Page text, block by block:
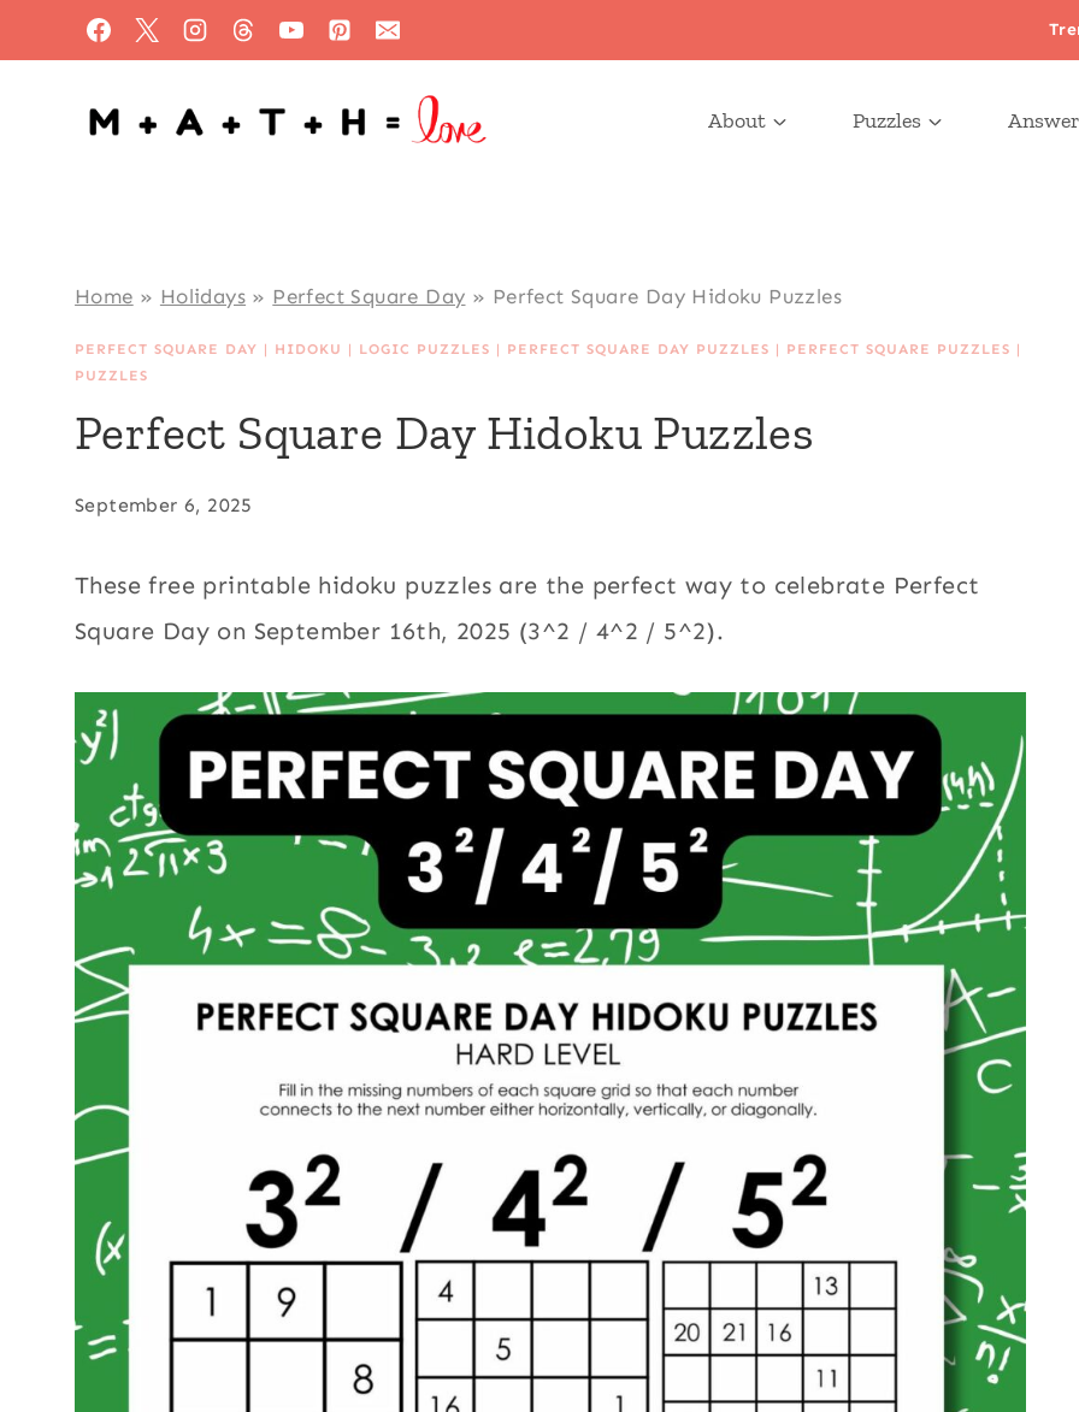
to
content
About Puzzles
Home » Holidays » Perfect Square Day » Perfect Square Day Hidoku Puzzles
PERFECT SQUARE DAY | HIDOKU | LOGIC PUZZLES | PERFECT SQUARE DAY PUZZLES | PERFECT SQUARE PUZZLES |
PUZZLES
Perfect Square Day Hidoku Puzzles
September 6, 2025
These free printable hidoku puzzles are the perfect way to celebrate Perfect
Square Day on September 16th, 2025 (3^2 / 4^2 / 5^2).